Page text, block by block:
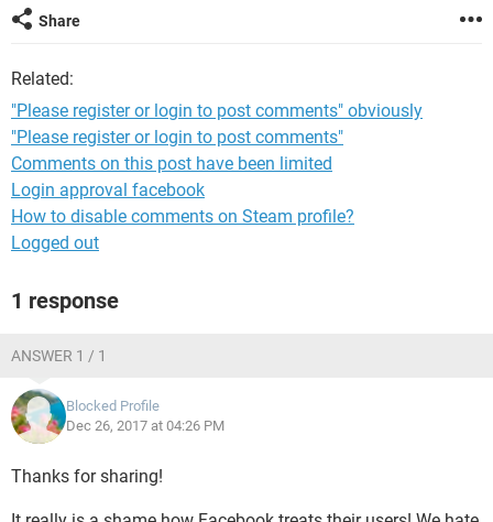
Share
Related:
"Please register or login to post comments" obviously
"Please register or login to post comments"
Comments on this post have been limited
Login approval facebook
How to disable comments on Steam profile?
Logged out
1 response
ANSWER 1 / 1
Blocked Profile
Dec 26, 2017 at 04:26 PM
Thanks for sharing!